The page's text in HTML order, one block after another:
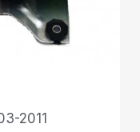
2011